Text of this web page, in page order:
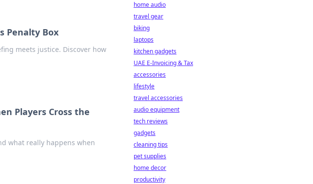
Penalty Box
meets justice. Discover how
Players Cross the
what really happens when
home audio
travel gear
biking
laptops
kitchen gadgets
UAE E-Invoicing & Tax
accessories
lifestyle
travel accessories
audio equipment
tech reviews
gadgets
cleaning tips
pet supplies
home decor
productivity